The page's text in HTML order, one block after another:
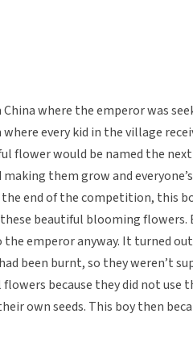
where the emperor was
every kid in the village
flower would be named the next
them grow and everyone’s
end of the competition, this
beautiful blooming flowers.
emperor anyway. It turned
been burnt, so they weren’t
because they did not use
own seeds. This boy then